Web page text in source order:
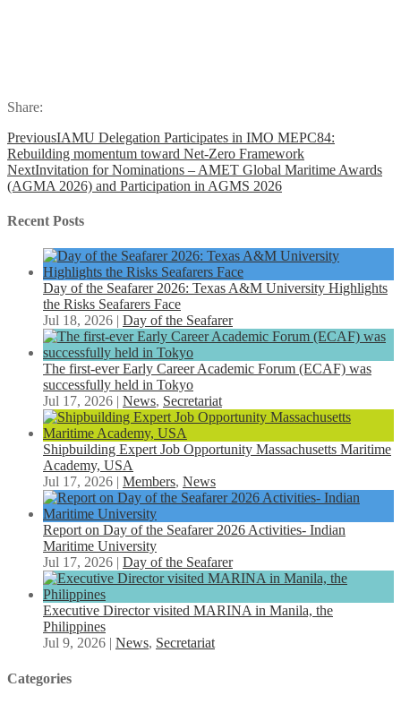
Share:
PreviousIAMU Delegation Participates in IMO MEPC84:
Rebuilding momentum toward Net-Zero Framework
NextInvitation for Nominations – AMET Global Maritime Awards
(AGMA 2026) and Participation in AGMS 2026
Recent Posts
Day of the Seafarer 2026: Texas A&M University Highlights
the Risks Seafarers Face
Jul 18, 2026 | Day of the Seafarer
The first-ever Early Career Academic Forum (ECAF) was
successfully held in Tokyo
Jul 17, 2026 | News, Secretariat
Shipbuilding Expert Job Opportunity Massachusetts Maritime
Academy, USA
Jul 17, 2026 | Members, News
Report on Day of the Seafarer 2026 Activities- Indian
Maritime University
Jul 17, 2026 | Day of the Seafarer
Executive Director visited MARINA in Manila, the
Philippines
Jul 9, 2026 | News, Secretariat
Categories